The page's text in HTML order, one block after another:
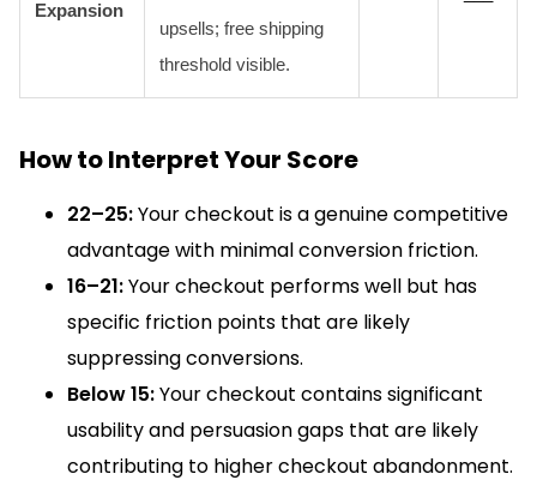
Expansion
upsells; free shipping
threshold visible.
How to Interpret Your Score
22–25:Your checkout is a genuine competitive
advantage with minimal conversion friction.
16–21:Your checkout performs well but has
specific friction points that are likely
suppressing conversions.
Below 15:Your checkout contains significant
usability and persuasion gaps that are likely
contributing to higher checkout abandonment.